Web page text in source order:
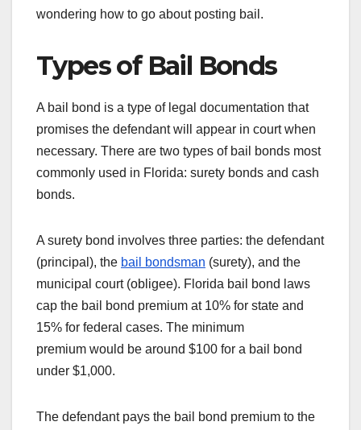
wondering how to go about posting bail.
Types of Bail Bonds
A bail bond is a type of legal documentation that
promises the defendant will appear in court when
necessary. There are two types of bail bonds most
commonly used in Florida: surety bonds and cash
bonds.
A surety bond involves three parties: the defendant
(principal), the bail bondsman (surety), and the
municipal court (obligee). Florida bail bond laws
cap the bail bond premium at 10% for state and
15% for federal cases. The minimum
premium would be around $100 for a bail bond
under $1,000.
The defendant pays the bail bond premium to the